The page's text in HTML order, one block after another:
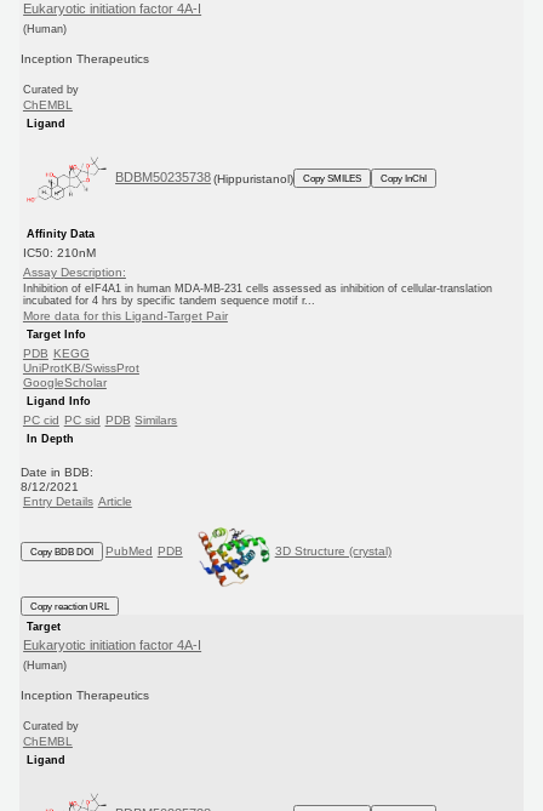
Eukaryotic initiation factor 4A-I
(Human)
Inception Therapeutics
Curated by
ChEMBL
Ligand
BDBM50235738 (Hippuristanol) Copy SMILES Copy InChI
Affinity Data
IC50: 210nM
Assay Description:
Inhibition of eIF4A1 in human MDA-MB-231 cells assessed as inhibition of cellular-translation
incubated for 4 hrs by specific tandem sequence motif r...
More data for this Ligand-Target Pair
Target Info
PDB KEGG
UniProtKB/SwissProt
GoogleScholar
Ligand Info
PC cid PC sid PDB Similars
In Depth
Date in BDB:
8/12/2021
Entry Details Article
Copy BDB DOI PubMed PDB 3D Structure (crystal)
Copy reaction URL
Target
Eukaryotic initiation factor 4A-I
(Human)
Inception Therapeutics
Curated by
ChEMBL
Ligand